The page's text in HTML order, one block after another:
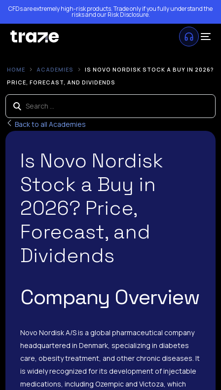
CFDs are extremely high-risk products. Trade only if you fully understand the
risks and ourRisk Disclosure.
HOME ACADEMIES
IS NOVO NORDISK STOCK A BUY IN 2026?
PRICE, FORECAST, AND DIVIDENDS
Back to all Academies
Is Novo Nordisk
Stock a Buy in
2026? Price,
Forecast, and
Dividends
Company Overview
Novo Nordisk A/S is a global pharmaceutical company
headquartered in Denmark, specializing in diabetes
care, obesity treatment, and other chronic diseases. It
is widely recognized for its development of injectable
medications, including Ozempic and Victoza, which